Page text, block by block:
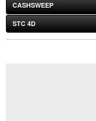
CASHSWEEP
STC 4D